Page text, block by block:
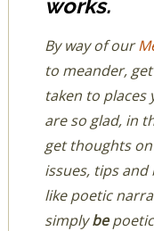
works.
By way of our
to meander,
taken to places
are so glad, in
get thoughts
issues, tips
like poetic
simplybe